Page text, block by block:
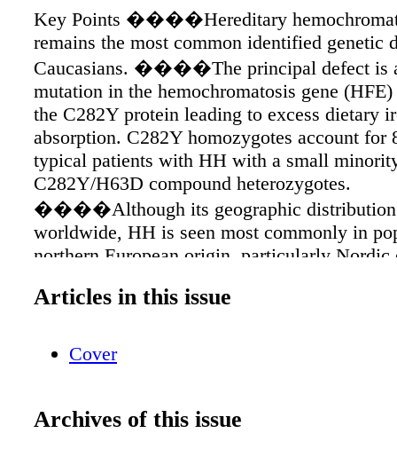
Key Points ����Hereditary
remains the most common identified genetic
Caucasians. ����The principal defect is
mutation in the hemochromatosis gene
the C282Y protein leading to excess dietary
absorption. C282Y homozygotes account for
typical patients with HH with a small
C282Y/H63D compound heterozygotes.
����Although its geographic
worldwide, HH is seen most commonly in
northern European origin, particularly Nordic
approximately 1 per 220-250
complications��� cirrhosis,
homozygotes, but fewer than 10% of C282Y
Articles in this issue
Cover
Archives of this issue